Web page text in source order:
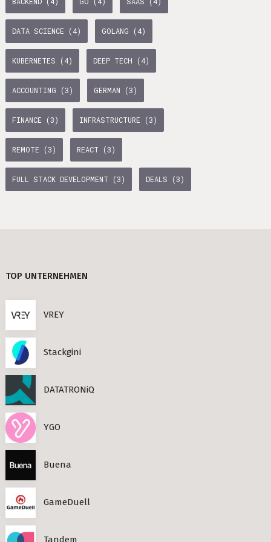
BUSINESS DEVELOPMENT (10) TYPESCRIPT (7)
(6) PYTHON (5) OPERATIONS (5)
Tax & Contributions
Benefits in Berlin
and Freelancers in Germany – What’s the Difference?
in Germany
in Berlin
Berlin
in Berlin
in Berlin
DATA SCIENCE (4) GOLANG (4)
KUBERNETES (4) DEEP TECH (4)
ACCOUNTING (3) GERMAN (3)
FINANCE (3) INFRASTRUCTURE (3)
REMOTE (3) REACT (3)
FULL STACK DEVELOPMENT (3) DEALS (3)
TOP UNTERNEHMEN
VREY
Stackgini
DATATRONiQ
YGO
Buena
GameDuell